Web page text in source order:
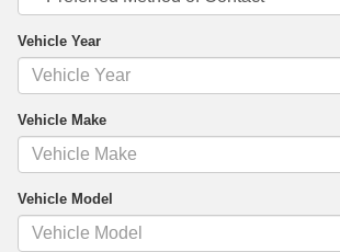
Vehicle Year
Vehicle Make
Vehicle Model